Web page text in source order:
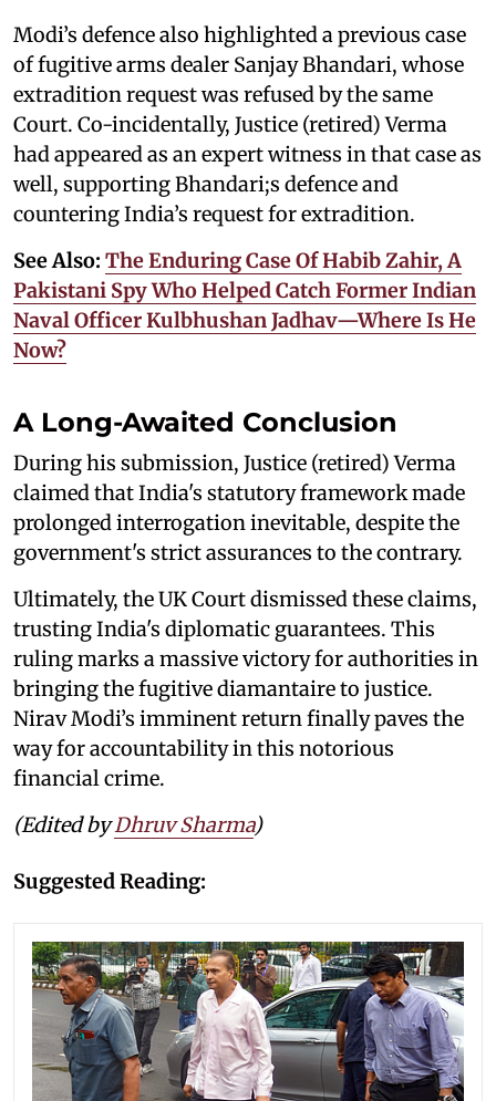
Modi’s defence also highlighted a previous case
of fugitive arms dealer Sanjay Bhandari, whose
extradition request was refused by the same
Court. Co-incidentally, Justice (retired) Verma
had appeared as an expert witness in that case as
well, supporting Bhandari;s defence and
countering India’s request for extradition.
See Also: The Enduring Case Of Habib Zahir, A
Pakistani Spy Who Helped Catch Former Indian
Naval Officer Kulbhushan Jadhav—Where Is He
Now?
A Long-Awaited Conclusion
During his submission, Justice (retired) Verma
claimed that India's statutory framework made
prolonged interrogation inevitable, despite the
government's strict assurances to the contrary.
Ultimately, the UK Court dismissed these claims,
trusting India's diplomatic guarantees. This
ruling marks a massive victory for authorities in
bringing the fugitive diamantaire to justice.
Nirav Modi’s imminent return finally paves the
way for accountability in this notorious
financial crime.
(Edited byDhruv Sharma)
Suggested Reading: